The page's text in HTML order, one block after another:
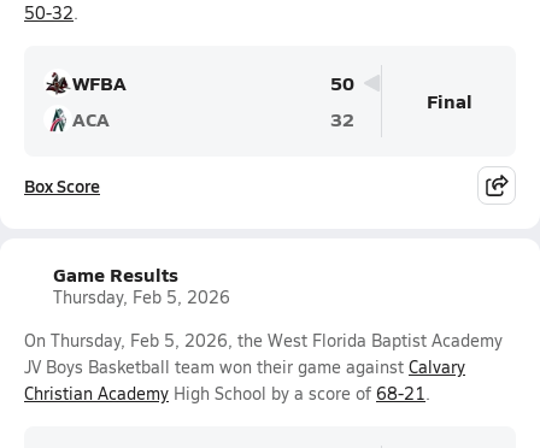
50-32.
WFBA
50
ACA
32
Final
Box Score
Game Results
Thursday, Feb 5, 2026
On Thursday, Feb 5, 2026, the West Florida Baptist Academy
JV Boys Basketball team won their game against Calvary
Christian Academy High School by a score of 68-21.